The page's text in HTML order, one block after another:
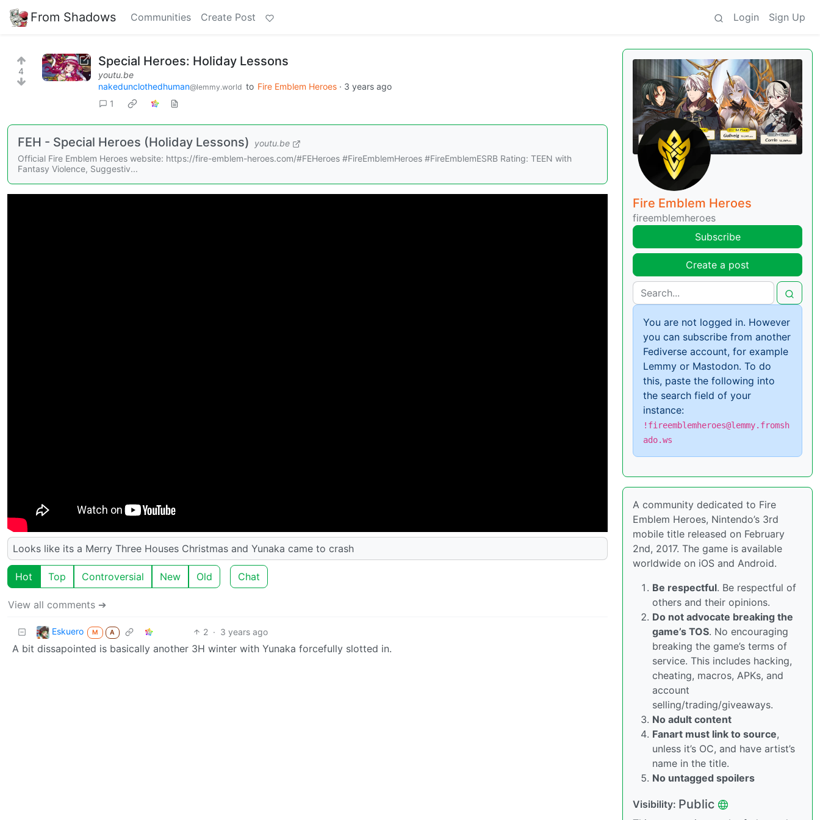
From Shadows Communities Create Post Login Sign Up
4
Special Heroes: Holiday Lessons
youtu.be
nakedunclothedhuman@lemmy.world to Fire Emblem Heroes · 3 years ago
1
FEH - Special Heroes (Holiday Lessons)
youtu.be
Official Fire Emblem Heroes website: https://fire-emblem-heroes.com/#FEHeroes #FireEmblemHeroes #FireEmblemESRB Rating: TEEN with
Fantasy Violence, Suggestiv...
Looks like its a Merry Three Houses Christmas and Yunaka came to crash
Hot Top Controversial New Old Chat
View all comments ➔
Eskuero M A 2 · 3 years ago
A bit dissapointed is basically another 3H winter with Yunaka forcefully slotted in.
Fire Emblem Heroes
fireemblemheroes
Subscribe
Create a post
You are not logged in. However
you can subscribe from another
Fediverse account, for example
Lemmy or Mastodon. To do
this, paste the following into
the search field of your
instance:
!fireemblemheroes@lemmy.fromsh
ado.ws
A community dedicated to Fire
Emblem Heroes, Nintendo’s 3rd
mobile title released on February
2nd, 2017. The game is available
worldwide on iOS and Android.
Be respectful. Be respectful of
others and their opinions.
Do not advocate breaking the
game’s TOS. No encouraging
breaking the game’s terms of
service. This includes hacking,
cheating, macros, APKs, and
account
selling/trading/giveaways.
No adult content
Fanart must link to source,
unless it’s OC, and have artist’s
name in the title.
No untagged spoilers
Visibility: Public